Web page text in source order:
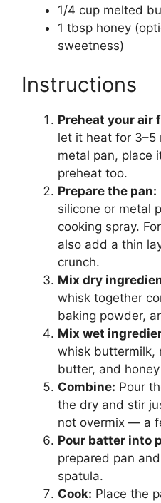
1/4 cup melted
1 tbsp honey
sweetness)
Instructions
Preheat your air
let it heat for 3–5
metal pan, place
preheat too.
Prepare the pan:
silicone or metal
cooking spray.
also add a thin
crunch.
Mix dry
whisk together
baking powder,
Mix wet
whisk buttermilk,
butter, and
Combine: Pour
the dry and stir
not overmix — a
Pour batter into
prepared pan
spatula.
Cook: Place the